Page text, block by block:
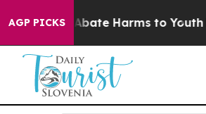
AGP PICKS
Fund to Abate Harms to Youth